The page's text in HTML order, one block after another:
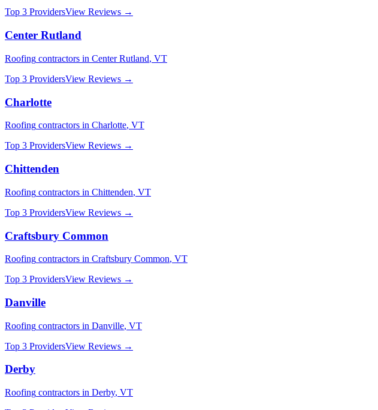
Top 3 ProvidersView Reviews →
Center Rutland
Roofing contractors in Center Rutland, VT
Top 3 ProvidersView Reviews →
Charlotte
Roofing contractors in Charlotte, VT
Top 3 ProvidersView Reviews →
Chittenden
Roofing contractors in Chittenden, VT
Top 3 ProvidersView Reviews →
Craftsbury Common
Roofing contractors in Craftsbury Common, VT
Top 3 ProvidersView Reviews →
Danville
Roofing contractors in Danville, VT
Top 3 ProvidersView Reviews →
Derby
Roofing contractors in Derby, VT